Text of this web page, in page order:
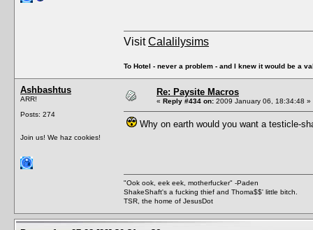
VisitCalalilysims
To Hotel - never a problem - and I knew it would be a
Ashbashtus
ARR!
Posts: 274
Join us! We haz cookies!
Re: Paysite Macros
« Reply #434 on: 2009 January 06, 18:34:48 »
Why on earth would you want a testicle-
"Ook ook, eek eek, motherfucker" -Paden
ShakeShaft's a fucking thief and Thoma$$' little bitch.
TSR, the home of JesusDot